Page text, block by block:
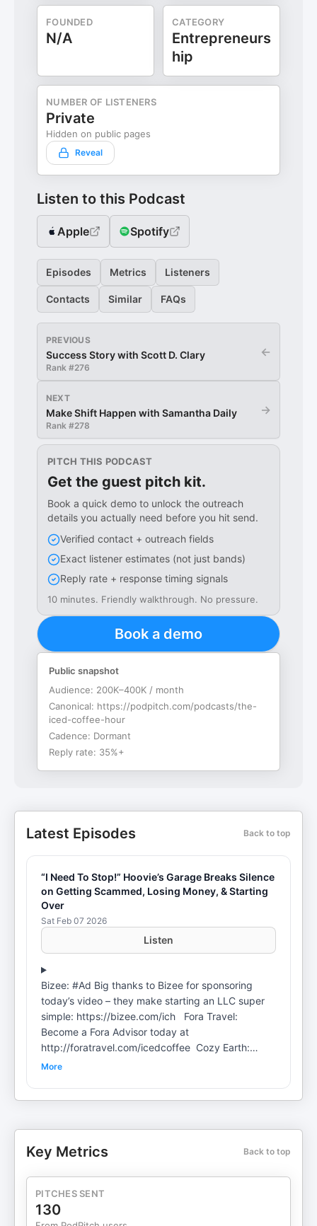
FOUNDED
N/A
CATEGORY
Entrepreneurs
hip
NUMBER OF LISTENERS
Private
Hidden on public pages
Reveal
Listen to this Podcast
Apple Spotify
Episodes Metrics Listeners
Contacts Similar FAQs
PREVIOUS
Success Story with Scott D. Clary
Rank #276
←
NEXT
Make Shift Happen with Samantha Daily
Rank #278
→
PITCH THIS PODCAST
Get the guest pitch kit.
Book a quick demo to unlock the outreach
details you actually need before you hit send.
Verified contact + outreach fields
Exact listener estimates (not just bands)
Reply rate + response timing signals
10 minutes. Friendly walkthrough. No pressure.
Book a demo
Public snapshot
Audience: 200K–400K / month
Canonical: https://podpitch.com/podcasts/the-
iced-coffee-hour
Cadence: Dormant
Reply rate: 35%+
Latest Episodes Back to top
“I Need To Stop!” Hoovie’s Garage Breaks Silence
on Getting Scammed, Losing Money, & Starting
Over
Sat Feb 07 2026
Listen
Bizee: #Ad Big thanks to Bizee for sponsoring
today’s video – they make starting an LLC super
simple: https://bizee.com/ich Fora Travel:
Become a Fora Advisor today at
http://foratravel.com/icedcoffee Cozy Earth:
Luxury bedding & loungewear - use code ICH for
https://www.instagram.com/gpstephan Apply for
https://entertheindex.com/ Official Clips Channel:
https://www.youtube.com/channel/
For sponsorships or business inquiries reach out
More
Key Metrics Back to top
PITCHES SENT
130